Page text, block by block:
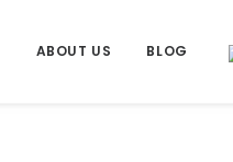
ABOUT US BLOG